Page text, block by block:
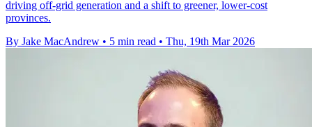
driving off-grid generation and a shift to greener, lower-cost
provinces.
By Jake MacAndrew • 5 min read • Thu, 19th Mar 2026